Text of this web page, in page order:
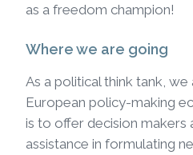
as a freedom champion!
Where we are going
As a political think tank,
European policy-making
is to offer decision makers
assistance in formulating